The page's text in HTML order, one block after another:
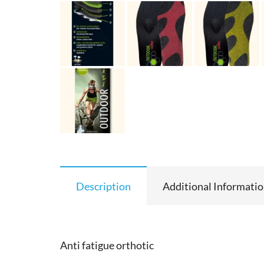
Description Additional
Anti fatigue orthotic